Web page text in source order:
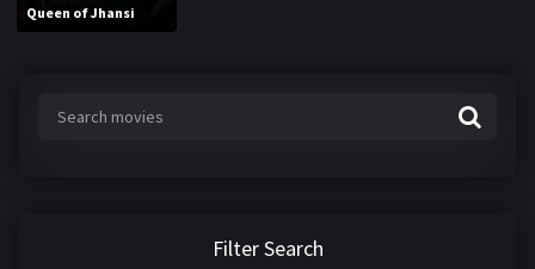
Queen of Jhansi
Filter Search